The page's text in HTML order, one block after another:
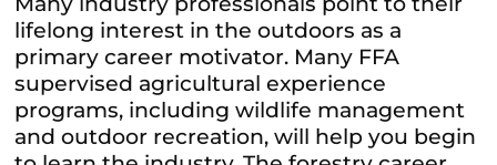
lifelong interest in the outdoors as a
primary career motivator. Many FFA
supervised agricultural experience
programs, including wildlife management
and outdoor recreation, will help you begin